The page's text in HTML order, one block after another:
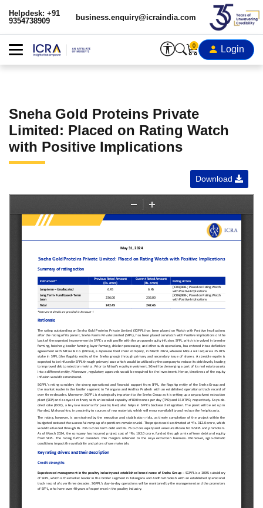
Helpdesk: +91
9354738909
business.enquiry@icraindia.com
0 Login
Sneha Gold Proteins Private
Limited: Placed on Rating Watch
with Positive Implications
Download